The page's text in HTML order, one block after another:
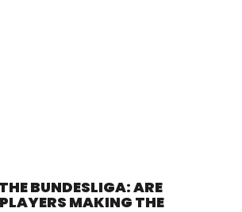
BUNDESLIGA: ARE
MAKING THE